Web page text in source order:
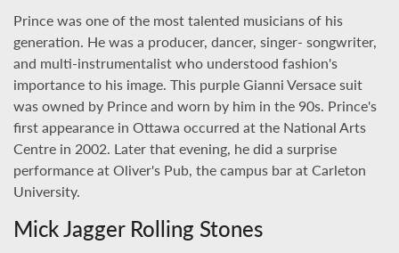
Prince was one of the most talented musicians of his
generation. He was a producer, dancer, singer- songwriter,
and multi-instrumentalist who understood fashion's
importance to his image. This purple Gianni Versace suit
was owned by Prince and worn by him in the 90s. Prince's
first appearance in Ottawa occurred at the National Arts
Centre in 2002. Later that evening, he did a surprise
performance at Oliver's Pub, the campus bar at Carleton
University.
Mick Jagger Rolling Stones